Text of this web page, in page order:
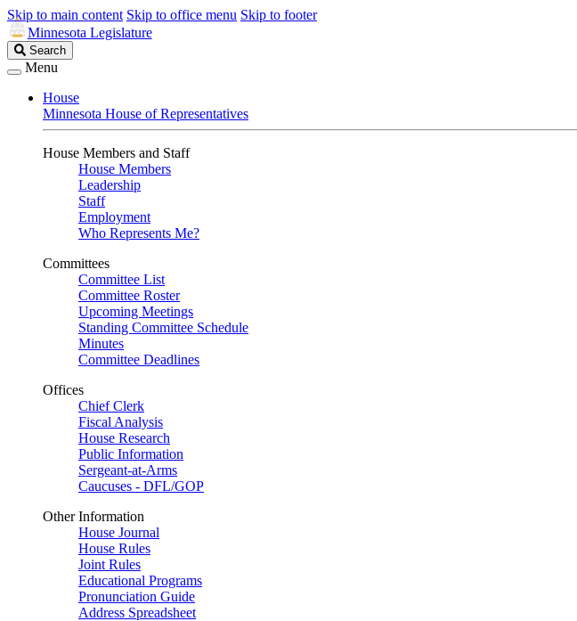
Skip to main content Skip to office menu Skip to footer
Minnesota Legislature
Search
Legislature
Search
Menu
House
Minnesota House of Representatives
House Members and Staff
House Members
Leadership
Staff
Employment
Who Represents Me?
Committees
Committee List
Committee Roster
Upcoming Meetings
Standing Committee Schedule
Minutes
Committee Deadlines
Offices
Chief Clerk
Fiscal Analysis
House Research
Public Information
Sergeant-at-Arms
Caucuses - DFL/GOP
Other Information
House Journal
House Rules
Joint Rules
Educational Programs
Pronunciation Guide
Address Spreadsheet